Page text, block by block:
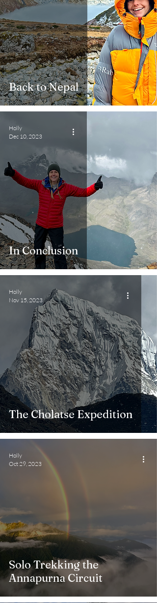
Back to Nepal
In Conclusion
Holly
Dec 10, 2023
The Cholatse Expedition
Holly
Nov 15, 2023
Solo Trekking the
Annapurna Circuit
Holly
Oct 29, 2023